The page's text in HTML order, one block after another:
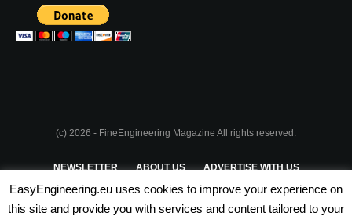
(c) 2026 - FineEngineering Magazine All rights reserved.
NEWSLETTER ABOUT US ADVERTISE WITH US
PRIVACY POLICY TERMS & CONDITIONS
EasyEngineering.eu uses cookies to improve your experience on
this site and provide you with services and content tailored to your